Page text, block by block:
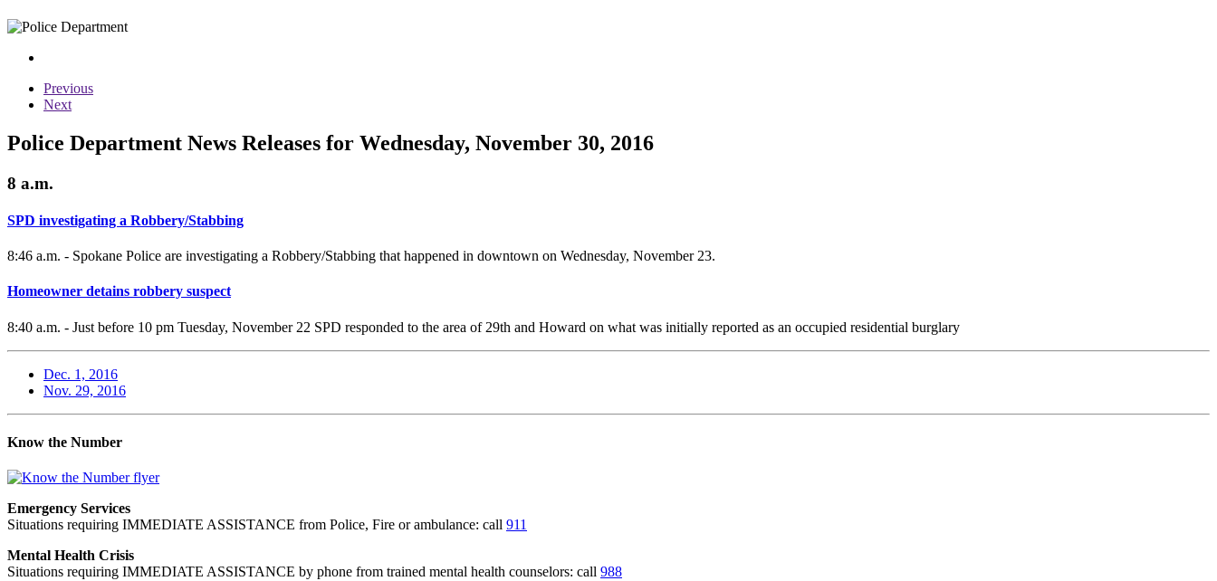
Previous
Next
Police Department News Releases for Wednesday, November 30, 2016
8 a.m.
SPD investigating a Robbery/Stabbing
8:46 a.m. - Spokane Police are investigating a Robbery/Stabbing that happened in downtown on Wednesday, November 23.
Homeowner detains robbery suspect
8:40 a.m. - Just before 10 pm Tuesday, November 22 SPD responded to the area of 29th and Howard on what was initially reported as an occupied residential burglary
Dec. 1, 2016
Nov. 29, 2016
Know the Number
Emergency Services
Situations requiring IMMEDIATE ASSISTANCE from Police, Fire or ambulance: call 911
Mental Health Crisis
Situations requiring IMMEDIATE ASSISTANCE by phone from trained mental health counselors: call 988